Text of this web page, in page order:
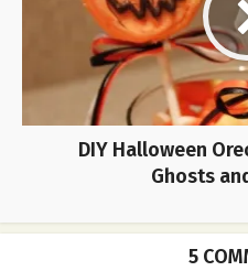
DIY Halloween
Ghosts
5